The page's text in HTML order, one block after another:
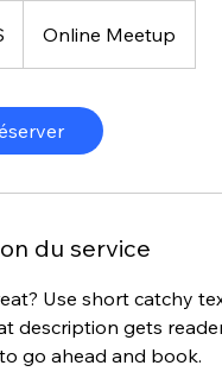
Online Meetup
du service
Use short catchy
description gets
go ahead and book.